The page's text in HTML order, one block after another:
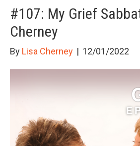
#107: My Grief
Cherney
By Lisa Cherney | 12/01/2022